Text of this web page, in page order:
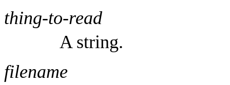
thing-to-read
A string.
filename